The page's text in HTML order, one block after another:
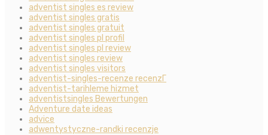
adventist singles es review
adventist singles gratis
adventist singles gratuit
adventist singles pl profil
adventist singles pl review
adventist singles review
adventist singles visitors
adventist-singles-recenze recenzГ­
adventist-tarihleme hizmet
adventistsingles Bewertungen
Adventure date ideas
advice
adwentystyczne-randki recenzje